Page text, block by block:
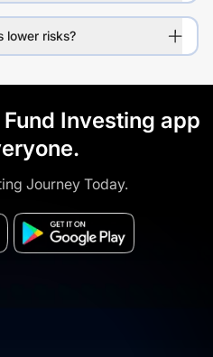
lower risks?
Investing app
Journey Today.